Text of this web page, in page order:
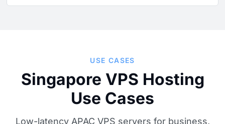
USE CASES
Singapore VPS Hosting
Use Cases
Low-latency APAC VPS servers for business,